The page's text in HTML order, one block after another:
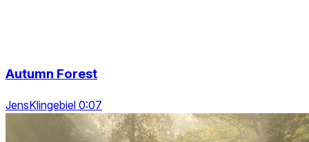
Autumn Forest
JensKlingebiel 0:07